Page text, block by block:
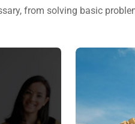
from solving basic